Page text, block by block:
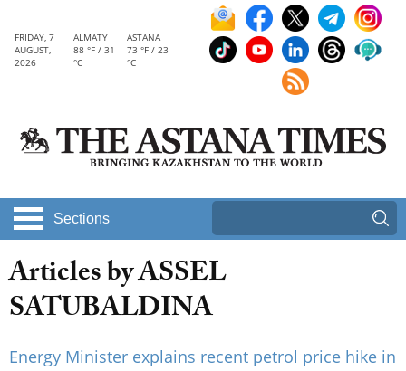
FRIDAY, 7
AUGUST,
2026
ALMATY
88 °F / 31
°C
ASTANA
73 °F / 23
°C
Sections
Articles by ASSEL
SATUBALDINA
Energy Minister explains recent petrol price hike in